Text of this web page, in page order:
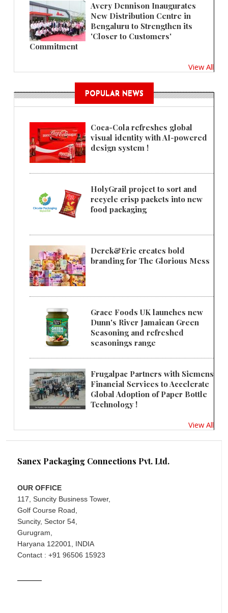
Avery Dennison Inaugurates
New Distribution Centre in
Bengaluru to Strengthen its
'Closer to Customers'
Commitment
View All
POPULAR NEWS
Coca-Cola refreshes global
visual identity with AI-powered
design system !
HolyGrail project to sort and
recycle crisp packets into new
food packaging
Derek&Eric creates bold
branding for The Glorious Mess
Grace Foods UK launches new
Dunn's River Jamaican Green
Seasoning and refreshed
seasonings range
Frugalpac Partners with Siemens
Financial Services to Accelerate
Global Adoption of Paper Bottle
Technology !
View All
Sanex Packaging Connections Pvt. Ltd.
OUR OFFICE
117, Suncity Business Tower,
Golf Course Road,
Suncity, Sector 54,
Gurugram,
Haryana 122001, INDIA
Contact : +91 96506 15923